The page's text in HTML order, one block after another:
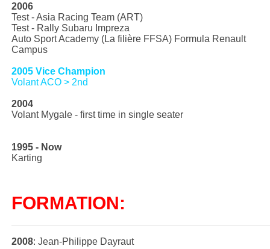
2006
Test - Asia Racing Team (ART)
Test - Rally Subaru Impreza
Auto Sport Academy (La filière FFSA) Formula Renault
Campus
2005 Vice Champion
Volant ACO > 2nd
2004
Volant Mygale - first time in single seater
1995 - Now
Karting
FORMATION:
2008: Jean-Philippe Dayraut